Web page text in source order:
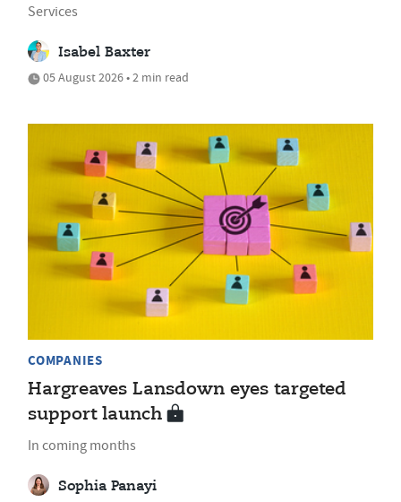
Services
Isabel Baxter
05 August 2026 • 2 min read
COMPANIES
Hargreaves Lansdown eyes targeted
support launch
In coming months
Sophia Panayi